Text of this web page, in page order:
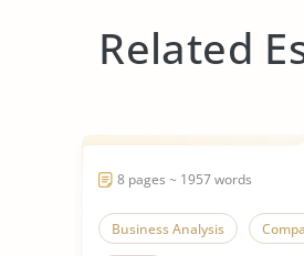
Related
8 pages ~ 1957 words
Business Analysis